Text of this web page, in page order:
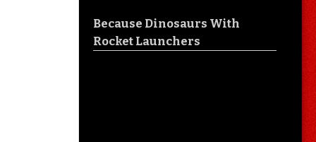
Because Dinosaurs With
Rocket Launchers